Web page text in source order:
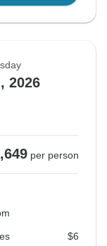
2026
per person
$6